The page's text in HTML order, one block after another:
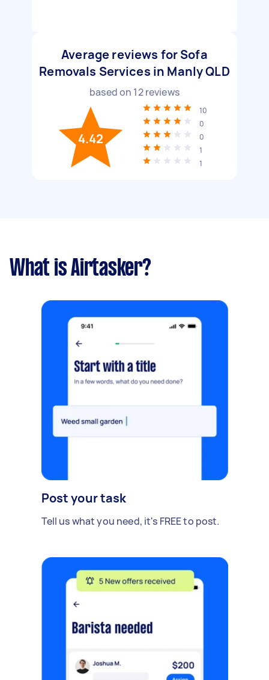
Average reviews for Sofa
Removals Services in Manly QLD
based on 12reviews
4.42
10
0
0
1
1
What is Airtasker?
Post your task
Tell us what you need, it's FREE to post.